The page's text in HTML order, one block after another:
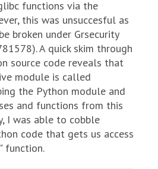
functions via the
this was unsuccesful as
broken under Grsecurity
A quick skim through
source code reveals that
module is called
the Python module and
and functions from this
I was able to cobble
code that gets us access
function.